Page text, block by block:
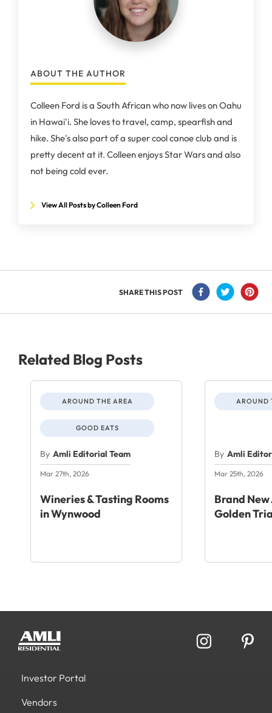
ABOUT THE AUTHOR
Colleen Ford is a South African who now lives on Oahu
in Hawai'i. She loves to travel, camp, spearfish and
hike. She's also part of a super cool canoe club and is
pretty decent at it. Colleen enjoys Star Wars and also
not being cold ever.
View All Posts by Colleen Ford
SHARE THIS POST
Related Blog Posts
AROUND THE AREA
GOOD EATS
By Amli Editorial Team
Mar 27th, 2026
Wineries & Tasting Rooms
in Wynwood
AROUND
By Amli
Mar 25th, 2026
Brand
Golden
Investor Portal
Vendors